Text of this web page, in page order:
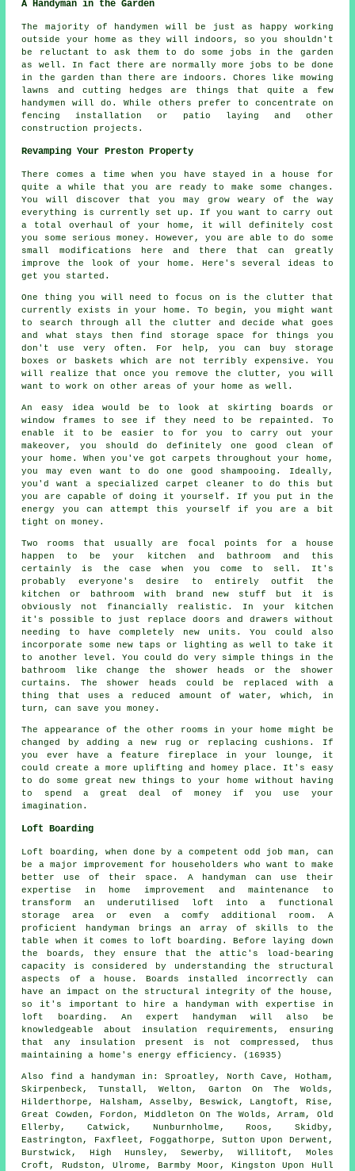
A Handyman in the Garden
The majority of handymen will be just as happy working
outside your home as they will indoors, so you shouldn't
be reluctant to ask them to do some jobs in the garden
as well. In fact there are normally more jobs to be done
in the garden than there are indoors. Chores like mowing
lawns and cutting hedges are things that quite a few
handymen will do. While others prefer to concentrate on
fencing installation or patio laying and other
construction projects.
Revamping Your Preston Property
There comes a time when you have stayed in a house for
quite a while that you are ready to make some changes.
You will discover that you may grow weary of the way
everything is currently set up. If you want to carry out
a total overhaul of your home, it will definitely cost
you some serious money. However, you are able to do some
small modifications here and there that can greatly
improve the look of your home. Here's several ideas to
get you started.
One thing you will need to focus on is the clutter that
currently exists in your home. To begin, you might want
to search through all the clutter and decide what goes
and what stays then find storage space for things you
don't use very often. For help, you can buy storage
boxes or baskets which are not terribly expensive. You
will realize that once you remove the clutter, you will
want to work on other areas of your home as well.
An easy idea would be to look at skirting boards or
window frames to see if they need to be repainted. To
enable it to be easier to for you to carry out your
makeover, you should do definitely one good clean of
your home. When you've got carpets throughout your home,
you may even want to do one good shampooing. Ideally,
you'd want a specialized carpet cleaner to do this but
you are capable of doing it yourself. If you put in the
energy you can attempt this yourself if you are a bit
tight on money.
Two rooms that usually are focal points for a house
happen to be your kitchen and bathroom and this
certainly is the case when you come to sell. It's
probably everyone's desire to entirely outfit the
kitchen or bathroom with brand new stuff but it is
obviously not financially realistic. In your kitchen
it's possible to just replace doors and drawers without
needing to have completely new units. You could also
incorporate some new taps or lighting as well to take it
to another level. You could do very simple things in the
bathroom like change the shower heads or the shower
curtains. The shower heads could be replaced with a
thing that uses a reduced amount of water, which, in
turn, can save you money.
The appearance of the other rooms in your home might be
changed by adding a new rug or replacing cushions. If
you ever have a feature fireplace in your lounge, it
could create a more uplifting and homey place. It's easy
to do some great new things to your home without having
to spend a great deal of money if you use your
imagination.
Loft Boarding
Loft boarding, when done by a competent odd job man, can
be a major improvement for householders who want to make
better use of their space. A handyman can use their
expertise in home improvement and maintenance to
transform an underutilised loft into a functional
storage area or even a comfy additional room. A
proficient handyman brings an array of skills to the
table when it comes to loft boarding. Before laying down
the boards, they ensure that the attic's load-bearing
capacity is considered by understanding the structural
aspects of a house. Boards installed incorrectly can
have an impact on the structural integrity of the house,
so it's important to hire a handyman with expertise in
loft boarding. An expert handyman will also be
knowledgeable about insulation requirements, ensuring
that any insulation present is not compressed, thus
maintaining a home's energy efficiency. (16935)
Also find a handyman in: Sproatley, North Cave, Hotham,
Skirpenbeck, Tunstall, Welton, Garton On The Wolds,
Hilderthorpe, Halsham, Asselby, Beswick, Langtoft, Rise,
Great Cowden, Fordon, Middleton On The Wolds, Arram, Old
Ellerby, Catwick, Nunburnholme, Roos, Skidby,
Eastrington, Faxfleet, Foggathorpe, Sutton Upon Derwent,
Burstwick, High Hunsley, Sewerby, Willitoft, Moles
Croft, Rudston, Ulrome, Barmby Moor, Kingston Upon Hull